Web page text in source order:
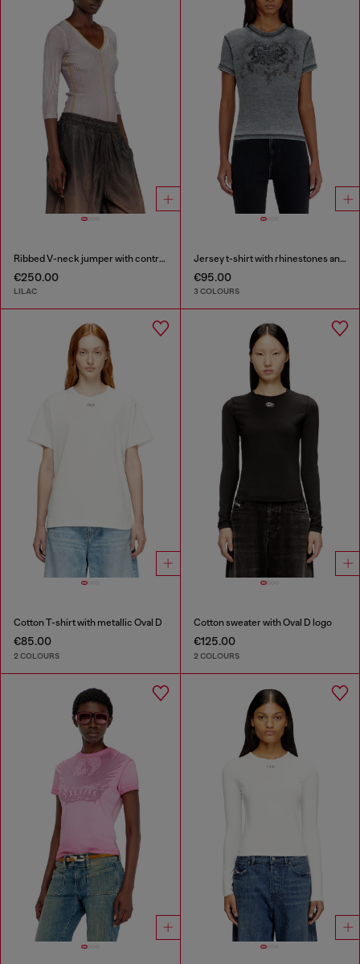
Ribbed V-neck jumper with contrast bands
€250.00
LILAC
Jersey t-shirt with rhinestones and burnout effect
€95.00
3 COLOURS
Cotton T-shirt with metallic Oval D
€85.00
2 COLOURS
Cotton sweater with Oval D logo
€125.00
2 COLOURS